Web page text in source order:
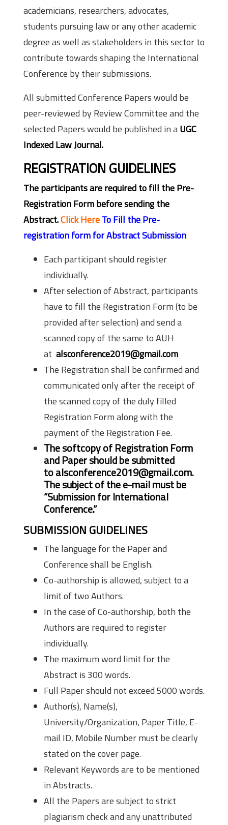
academicians, researchers, advocates,
students pursuing law or any other academic
degree as well as stakeholders in this sector to
contribute towards shaping the International
Conference by their submissions.
All submitted Conference Papers would be
peer-reviewed by Review Committee and the
selected Papers would be published in aUGC
Indexed Law Journal.
REGISTRATION GUIDELINES
The participants are required to fill the Pre-
Registration Form before sending the
Abstract.Click HereTo Fill the Pre-
registration form for Abstract Submission
Each participant should register
individually.
After selection of Abstract, participants
have to fill the Registration Form (to be
provided after selection) and send a
scanned copy of the same to AUH
at alsconference2019@gmail.com
The Registration shall be confirmed and
communicated only after the recei­­­­­­­­­­pt of
the scanned copy of the duly filled
Registration Form along with the
payment of the Registration Fee.
The softcopy of Registration Form
and Paper should be submitted
toalsconference2019@gmail.com.
The subject of the e-mail must be
“Submission for International
Conference.”
SUBMISSION GUIDELINES
The language for the Paper and
Conference shall be English.
Co-authorship is allowed, subject to a
limit of two Authors.
In the case of Co-authorship, both the
Authors are required to register
individually.
The maximum word limit for the
Abstract is 300 words.
Full Paper should not exceed 5000 words.
Author(s), Name(s),
University/Organization, Paper Title, E-
mail ID, Mobile Number must be clearly
stated on the cover page.
Relevant Keywords are to be mentioned
in Abstracts.
All the Papers are subject to strict
plagiarism check and any unattributed